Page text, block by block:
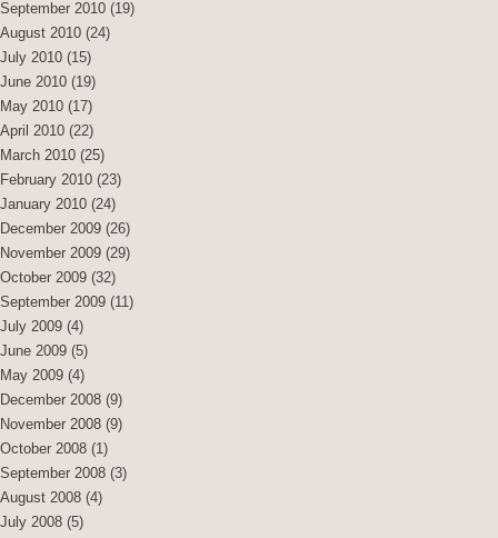
September 2010 (19)
August 2010 (24)
July 2010 (15)
June 2010 (19)
May 2010 (17)
April 2010 (22)
March 2010 (25)
February 2010 (23)
January 2010 (24)
December 2009 (26)
November 2009 (29)
October 2009 (32)
September 2009 (11)
July 2009 (4)
June 2009 (5)
May 2009 (4)
December 2008 (9)
November 2008 (9)
October 2008 (1)
September 2008 (3)
August 2008 (4)
July 2008 (5)